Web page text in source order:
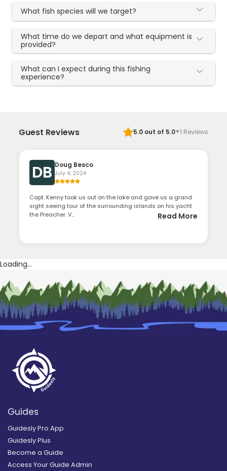
What fish species will we target?
What time do we depart and what equipment is
provided?
What can I expect during this fishing
experience?
Guest Reviews 5.0out of 5.0·1 Reviews
DB Doug Besco
July 4, 2024
Capt. Kenny took us out on the lake and gave us a grand
sight seeing tour of the surrounding islands on his yacht
the Preacher. V...
Read More
Loading...
Guides
Guidesly Pro App
Guidesly Plus
Become a Guide
Access Your Guide Admin